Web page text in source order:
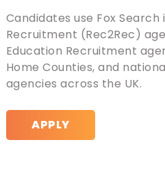
Candidates use Fox
Recruitment (Rec2Rec)
Education Recruitment
Home Counties, and
agencies across the UK.
APPLY